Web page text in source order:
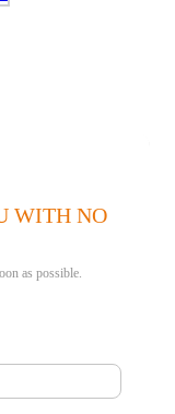
WITH NO
as possible.